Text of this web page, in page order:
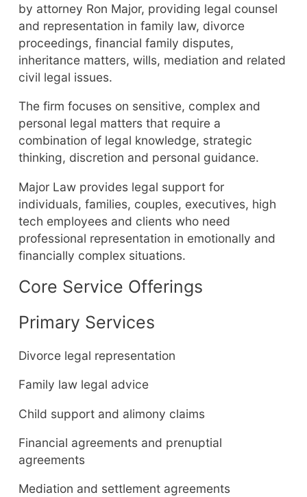
by attorney Ron Major, providing legal counsel
and representation in family law, divorce
proceedings, financial family disputes,
inheritance matters, wills, mediation and related
civil legal issues.
The firm focuses on sensitive, complex and
personal legal matters that require a
combination of legal knowledge, strategic
thinking, discretion and personal guidance.
Major Law provides legal support for
individuals, families, couples, executives, high
tech employees and clients who need
professional representation in emotionally and
financially complex situations.
Core Service Offerings
Primary Services
Divorce legal representation
Family law legal advice
Child support and alimony claims
Financial agreements and prenuptial
agreements
Mediation and settlement agreements